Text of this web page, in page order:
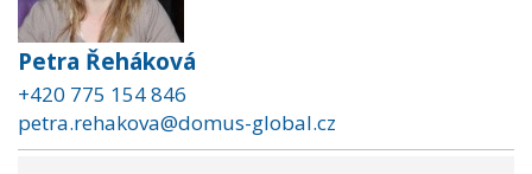
Petra Řeháková
+420 775 154 846
petra.rehakova@domus-global.cz